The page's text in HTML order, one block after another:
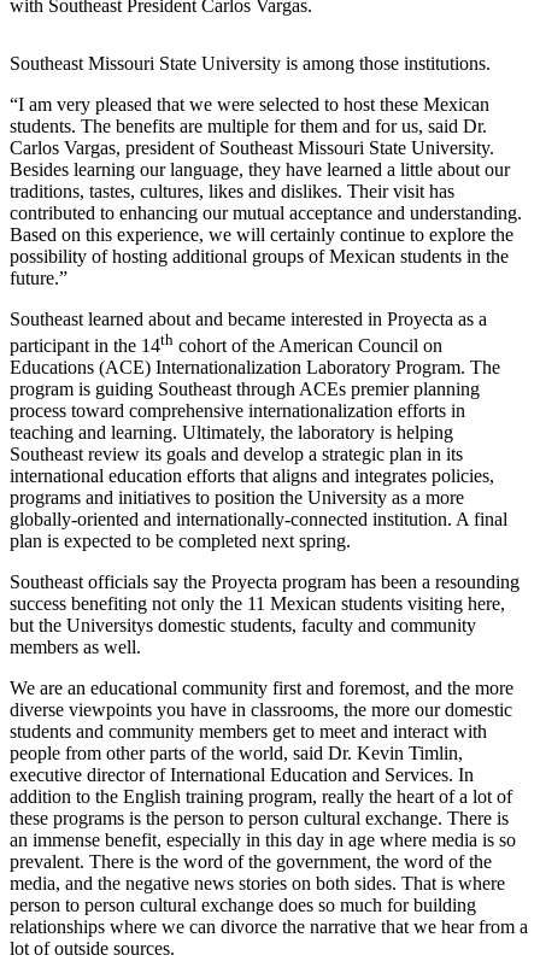
with Southeast President Carlos Vargas.
Southeast Missouri State University is among those institutions.
“I am very pleased that we were selected to host these Mexican
students. The benefits are multiple for them and for us, said Dr.
Carlos Vargas, president of Southeast Missouri State University.
Besides learning our language, they have learned a little about our
traditions, tastes, cultures, likes and dislikes. Their visit has
contributed to enhancing our mutual acceptance and understanding.
Based on this experience, we will certainly continue to explore the
possibility of hosting additional groups of Mexican students in the
future.”
Southeast learned about and became interested in Proyecta as a
participant in the 14th cohort of the American Council on
Educations (ACE) Internationalization Laboratory Program. The
program is guiding Southeast through ACEs premier planning
process toward comprehensive internationalization efforts in
teaching and learning. Ultimately, the laboratory is helping
Southeast review its goals and develop a strategic plan in its
international education efforts that aligns and integrates policies,
programs and initiatives to position the University as a more
globally-oriented and internationally-connected institution. A final
plan is expected to be completed next spring.
Southeast officials say the Proyecta program has been a resounding
success benefiting not only the 11 Mexican students visiting here,
but the Universitys domestic students, faculty and community
members as well.
We are an educational community first and foremost, and the more
diverse viewpoints you have in classrooms, the more our domestic
students and community members get to meet and interact with
people from other parts of the world, said Dr. Kevin Timlin,
executive director of International Education and Services. In
addition to the English training program, really the heart of a lot of
these programs is the person to person cultural exchange. There is
an immense benefit, especially in this day in age where media is so
prevalent. There is the word of the government, the word of the
media, and the negative news stories on both sides. That is where
person to person cultural exchange does so much for building
relationships where we can divorce the narrative that we hear from a
lot of outside sources.